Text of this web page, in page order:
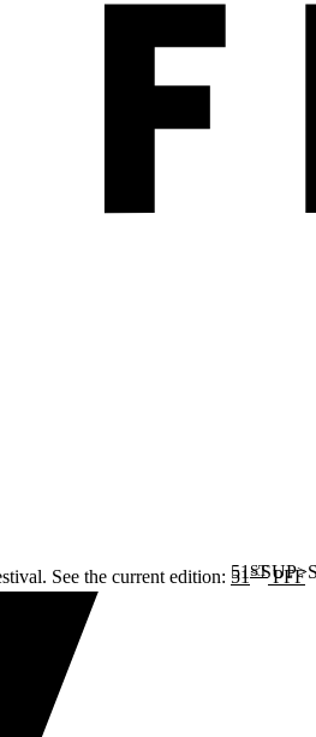
See the current edition: 51STPFF